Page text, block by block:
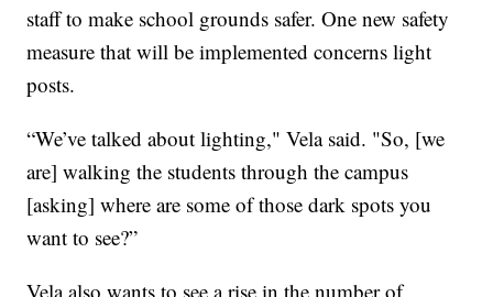
staff to make school grounds safer. One new safety
measure that will be implemented concerns light
posts.
“We’ve talked about lighting," Vela said. "So, [we
are] walking the students through the campus
[asking] where are some of those dark spots you
want to see?”
Vela also wants to see a rise in the number of